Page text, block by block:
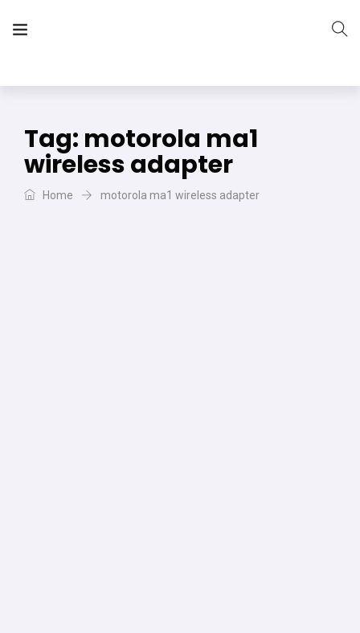
Tag: motorola ma1
wireless adapter
Home motorola ma1 wireless adapter